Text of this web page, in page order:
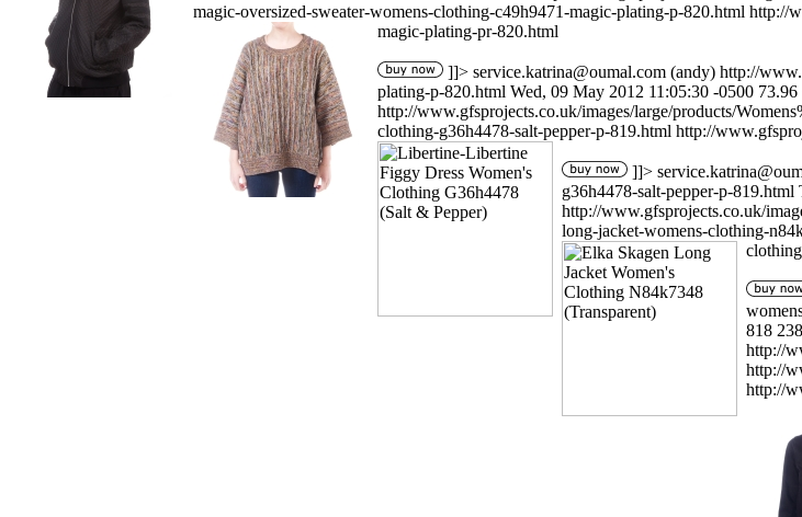
magic-oversized-sweater-womens-clothing-c49h9471-magic-plating-p-820.html http://
magic-plating-pr-820.html
]]> service.katrina@oumal.com (andy) http://
plating-p-820.html Wed, 09 May 2012 11:05:30 -0500 73.96
http://www.gfsprojects.co.uk/images/large/products/
clothing-g36h4478-salt-pepper-p-819.html http://
]]>
g36h4478-salt-pepper-p-819.html
http://www.gfsprojects.co.uk/
long-jacket-womens-clothing-
818 238
http://
http://
http://